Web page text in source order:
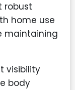
robust
home use
maintaining
visibility
body